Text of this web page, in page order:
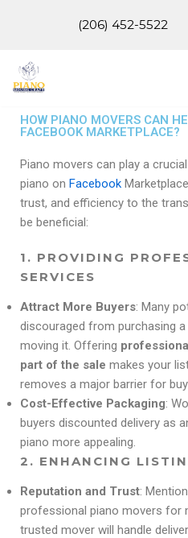
to
content
(206) 452-5522
HOW PIANO MOVERS CAN
FACEBOOK MARKETPLACE?
Piano movers can play a
piano on Facebook
trust, and efficiency to the
be beneficial:
1. PROVIDING
SERVICES
Attract More Buyers: Many
discouraged from purchasing
moving it. Offering
part of the sale makes your
removes a major barrier for
Cost-Effective Packaging:
buyers discounted delivery as
piano more appealing.
2. ENHANCING
Reputation and Trust:
professional piano movers for
trusted mover will handle